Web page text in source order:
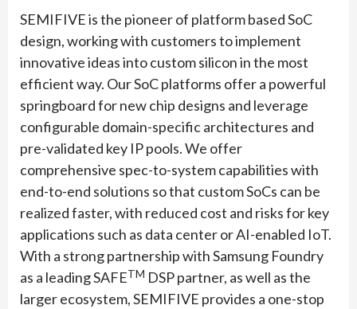
SEMIFIVE is the pioneer of platform based SoC
design, working with customers to implement
innovative ideas into custom silicon in the most
efficient way. Our SoC platforms offer a powerful
springboard for new chip designs and leverage
configurable domain-specific architectures and
pre-validated key IP pools. We offer
comprehensive spec-to-system capabilities with
end-to-end solutions so that custom SoCs can be
realized faster, with reduced cost and risks for key
applications such as data center or AI-enabled IoT.
With a strong partnership with Samsung Foundry
as a leading SAFETM DSP partner, as well as the
larger ecosystem, SEMIFIVE provides a one-stop